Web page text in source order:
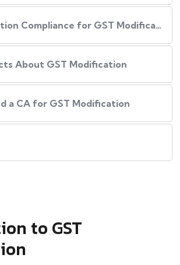
Post Registration Compliance for GST Modification
About GST Modification
a CA for GST Modification
to GST